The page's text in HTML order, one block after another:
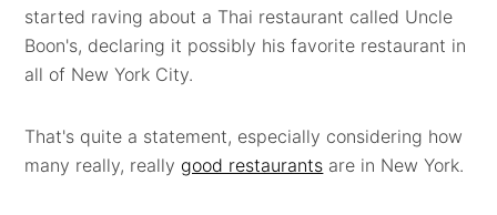
started raving about a Thai restaurant called Uncle
Boon's, declaring it possibly his favorite restaurant in
all of New York City.
That's quite a statement, especially considering how
many really, really good restaurants are in New York.